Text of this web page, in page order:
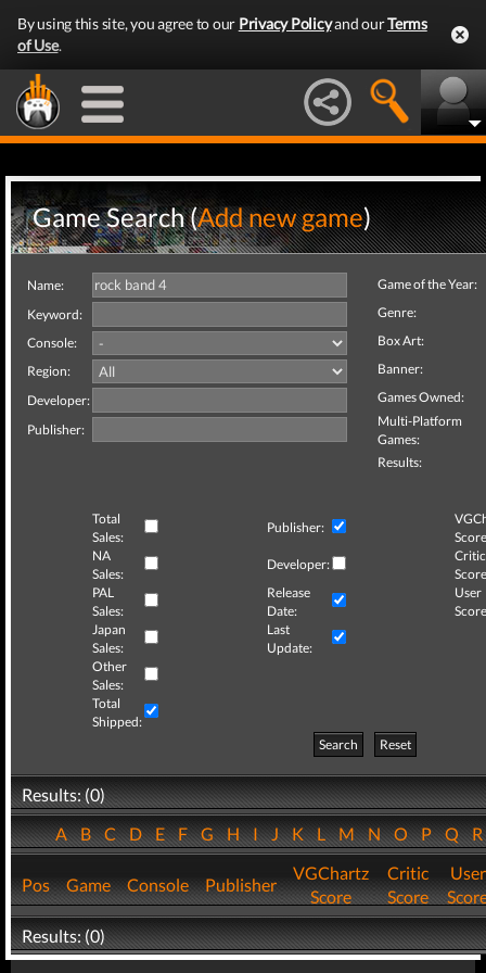
By using this site, you agree to our Privacy Policyand ourTerms
of Use.
Game Search (Add new game)
Name:
Keyword:
Console:
Region:
Developer:
Publisher:
Game of the Year:
Genre:
Box Art:
Banner:
Games Owned:
Multi-Platform
Games:
Results:
Total
Sales:
Publisher:
NA
Sales:
Developer:
Critic
PAL
Sales:
Release
Date:
User
Japan
Sales:
Last
Update:
Other
Sales:
Total
Shipped:
Search
Reset
Results: (0)
ABCDEFGHIJKLMNOPQ
Pos Game Console Publisher
VGChartz
Score
Critic
Score
User
Results: (0)